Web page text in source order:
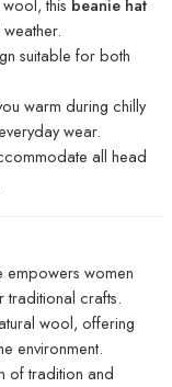
this beanie hat
suitable for both
warm during chilly
wear.
all head
empowers women
traditional crafts.
wool, offering
environment.
of tradition and